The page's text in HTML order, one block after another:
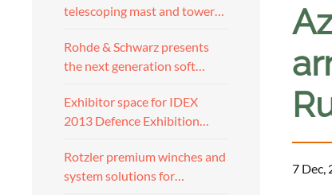
telescoping mast and tower…
Rohde & Schwarz presents
the next generation soft…
Exhibitor space for IDEX
2013 Defence Exhibition…
Rotzler premium winches and
system solutions for…
7 Dec,